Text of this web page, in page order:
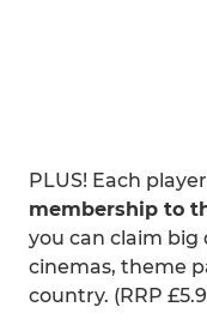
PLUS! Each
membership to
you can claim big
cinemas, theme
country. (RRP